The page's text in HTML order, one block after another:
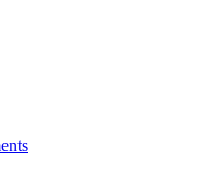
8, 2023